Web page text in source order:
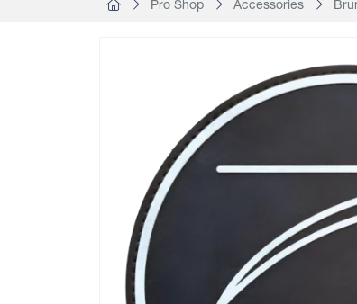
Pro Shop Accessories